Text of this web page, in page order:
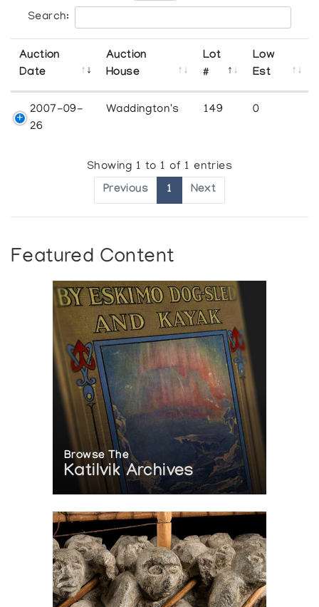
Search:
Auction
Date
Auction
House
Lot
#
Low
Est
2007-09-
26
Waddington's 149 0
Showing 1 to 1 of 1 entries
Previous 1 Next
Featured Content
Browse The
Katilvik Archives